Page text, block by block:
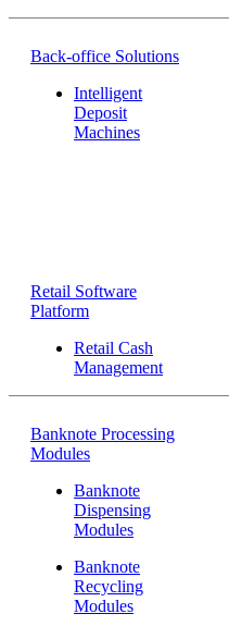
Back-office Solutions
Intelligent
Deposit
Machines
Retail Software
Platform
Retail Cash
Management
Banknote Processing
Modules
Banknote
Dispensing
Modules
Banknote
Recycling
Modules